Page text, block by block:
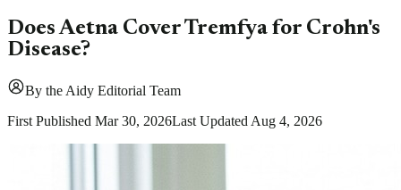
Does Aetna Cover Tremfya for Crohn's
Disease?
By the Aidy Editorial Team
First Published Mar 30, 2026Last UpdatedAug 4, 2026